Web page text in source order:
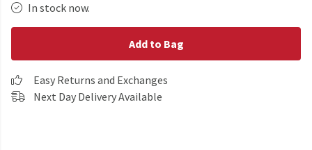
In stock now.
Add to Bag
Easy Returns and Exchanges
Next Day Delivery Available